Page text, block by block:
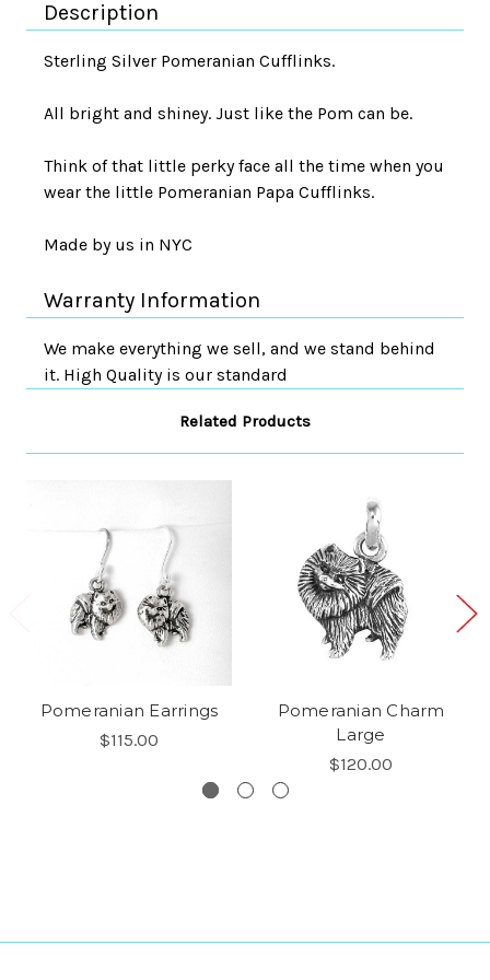
Description
Sterling Silver Pomeranian Cufflinks.
All bright and shiney. Just like the Pom can be.
Think of that little perky face all the time when you
wear the little Pomeranian Papa Cufflinks.
Made by us in NYC
Warranty Information
We make everything we sell, and we stand behind
it. High Quality is our standard
Related Products
Pomeranian Earrings
$115.00
Pomeranian Charm
Large
$120.00